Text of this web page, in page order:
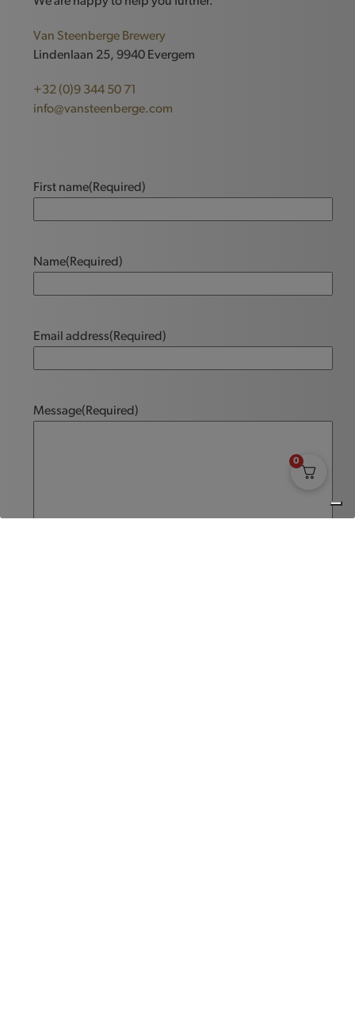
Van Steenberge Brewery
Lindenlaan 25, 9940 Evergem
+32 (0)9 344 50 71
info@vansteenberge.com
First name(Required)
Name(Required)
Email address(Required)
Message(Required)
0